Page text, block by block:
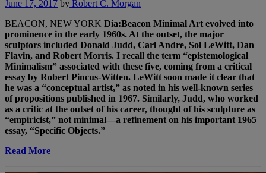
June 17, 2017 by Robert C. Morgan
BEACON, NEW YORK Dia:Beacon Minimal Art evolved into
prominence in the early 1960s. At the outset, the major
sculptors included Donald Judd, Carl Andre, Sol LeWitt, Dan
Flavin, and Robert Morris. I recall the term “epistemological
Minimalism” associated with these five, coming from a critical
essay by Robert Pincus-Witten. LeWitt soon made it clear that
he was a “conceptual artist,” as noted in his well-known series
of propositions published in 1967. Similarly, Judd, who worked
as a critic at the outset of his career, thought of his sculpture as
“empiricist,” not minimal—a refinement on his important 1965
essay, “Specific Objects.”
Read More